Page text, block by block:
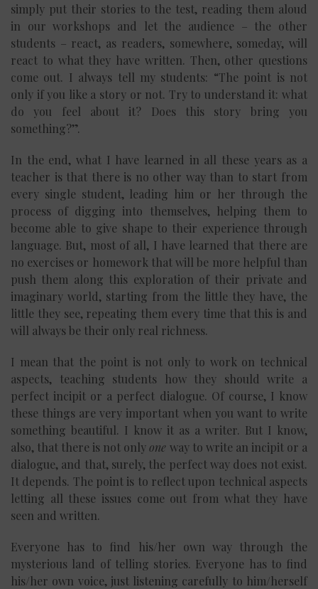
simply put their stories to the test, reading them aloud
in our workshops and let the audience – the other
students – react, as readers, somewhere, someday, will
react to what they have written. Then, other questions
come out. I always tell my students: “The point is not
only if you like a story or not. Try to understand it: what
do you feel about it? Does this story bring you
something?”.
In the end, what I have learned in all these years as a
teacher is that there is no other way than to start from
every single student, leading him or her through the
process of digging into themselves, helping them to
become able to give shape to their experience through
language. But, most of all, I have learned that there are
no exercises or homework that will be more helpful than
push them along this exploration of their private and
imaginary world, starting from the little they have, the
little they see, repeating them every time that this is and
will always be their only real richness.
I mean that the point is not only to work on technical
aspects, teaching students how they should write a
perfect incipit or a perfect dialogue. Of course, I know
these things are very important when you want to write
something beautiful. I know it as a writer. But I know,
also, that there is not onlyone way to write an incipit or a
dialogue, and that, surely, the perfect way does not exist.
It depends. The point is to reflect upon technical aspects
letting all these issues come out from what they have
seen and written.
Everyone has to find his/her own way through the
mysterious land of telling stories. Everyone has to find
his/her own voice, just listening carefully to him/herself